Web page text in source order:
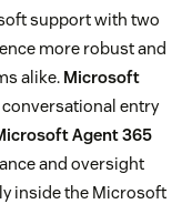
support with two
more robust and
alike. Microsoft
entry
Agent 365
and oversight
inside the Microsoft